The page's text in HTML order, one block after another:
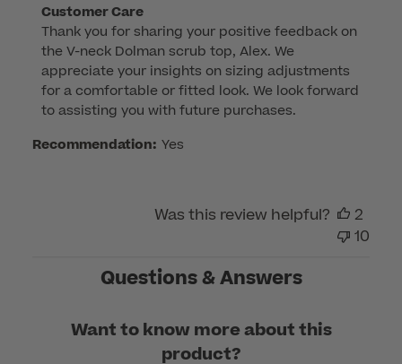
Comments
by
Store
Owner
on
Review
by
Customer Care
Thank you for sharing your positive feedback on
the V-neck Dolman scrub top, Alex. We
appreciate your insights on sizing adjustments
for a comfortable or fitted look. We look forward
to assisting you with future purchases.
Recommendation: Yes
Was this review helpful?
2
10
Questions & Answers
Want to know more about this
product?